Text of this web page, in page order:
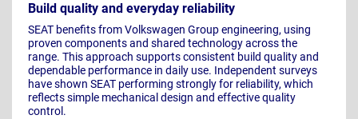
Build quality and everyday reliability
SEAT benefits from Volkswagen Group engineering, using
proven components and shared technology across the
range. This approach supports consistent build quality and
dependable performance in daily use. Independent surveys
have shown SEAT performing strongly for reliability, which
reflects simple mechanical design and effective quality
control.